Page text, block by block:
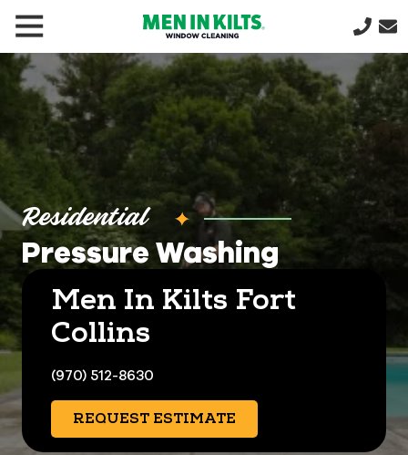
292-
1176
Men
In
Kilts
Residential
Pressure Washing
Men In Kilts Fort
Collins
(970) 512-8630
REQUEST ESTIMATE